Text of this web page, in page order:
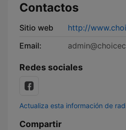
Contactos
Sitio web
http://
Email:
Redes sociales
Actualiza esta información de
Compartir